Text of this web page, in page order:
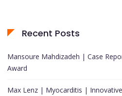
Recent Posts
Mansoure Mahdizadeh | Case
Award
Max Lenz | Myocarditis |